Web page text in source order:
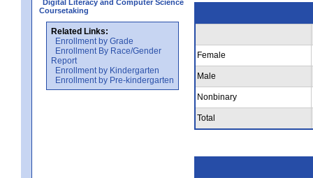
Digital Literacy and Computer Science
Coursetaking
Related Links:
Enrollment by Grade
Enrollment By Race/Gender
Report
Enrollment by Kindergarten
Enrollment by Pre-kindergarten
Female
Male
Nonbinary
Total